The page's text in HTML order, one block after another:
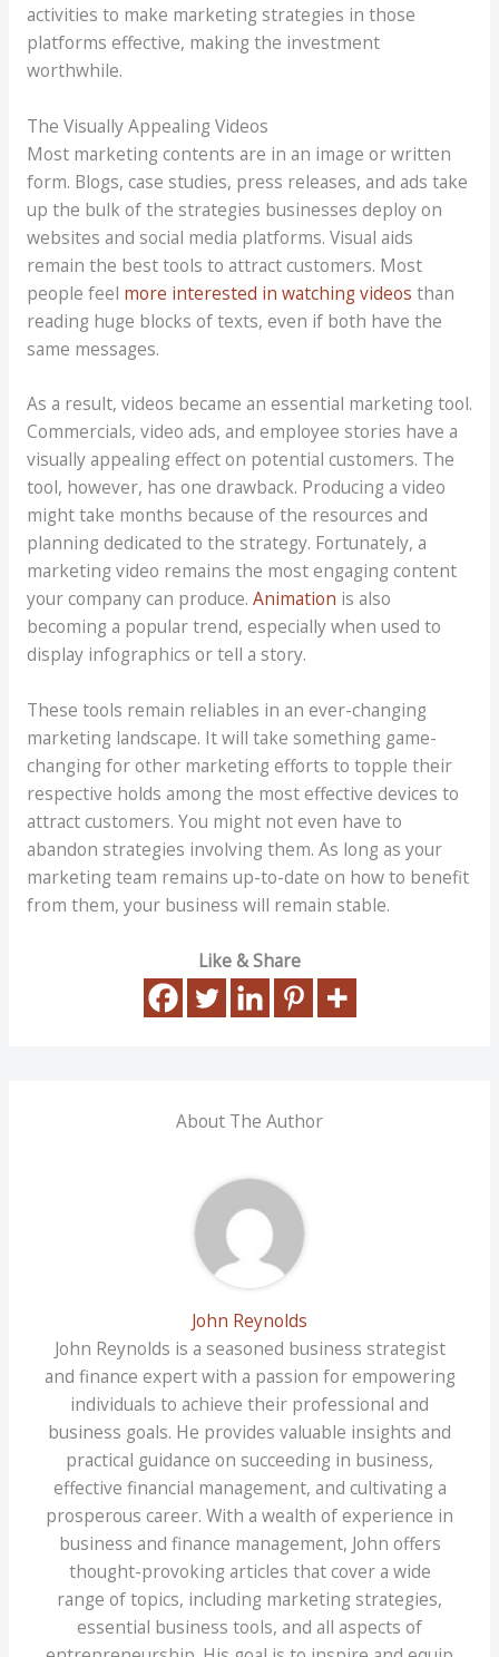
activities to make marketing strategies in those
platforms effective, making the investment
worthwhile.
The Visually Appealing Videos
Most marketing contents are in an image or written
form. Blogs, case studies, press releases, and ads take
up the bulk of the strategies businesses deploy on
websites and social media platforms. Visual aids
remain the best tools to attract customers. Most
people feel more interested in watching videos than
reading huge blocks of texts, even if both have the
same messages.
As a result, videos became an essential marketing tool.
Commercials, video ads, and employee stories have a
visually appealing effect on potential customers. The
tool, however, has one drawback. Producing a video
might take months because of the resources and
planning dedicated to the strategy. Fortunately, a
marketing video remains the most engaging content
your company can produce. Animation is also
becoming a popular trend, especially when used to
display infographics or tell a story.
These tools remain reliables in an ever-changing
marketing landscape. It will take something game-
changing for other marketing efforts to topple their
respective holds among the most effective devices to
attract customers. You might not even have to
abandon strategies involving them. As long as your
marketing team remains up-to-date on how to benefit
from them, your business will remain stable.
Like & Share
About The Author
John Reynolds
John Reynolds is a seasoned business strategist
and finance expert with a passion for empowering
individuals to achieve their professional and
business goals. He provides valuable insights and
practical guidance on succeeding in business,
effective financial management, and cultivating a
prosperous career. With a wealth of experience in
business and finance management, John offers
thought-provoking articles that cover a wide
range of topics, including marketing strategies,
essential business tools, and all aspects of